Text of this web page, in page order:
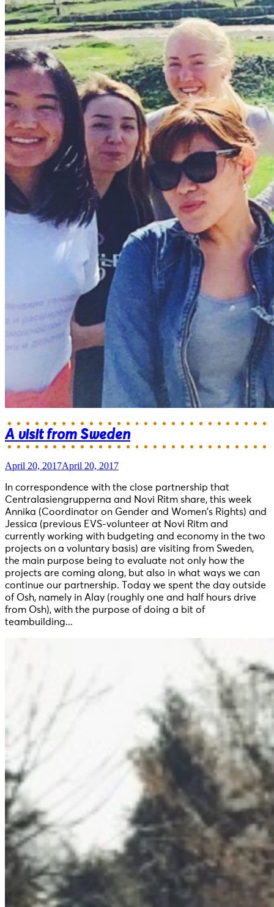
A visit from Sweden
April 20, 2017April 20, 2017
In correspondence with the close partnership that
Centralasiengrupperna and Novi Ritm share, this week
Annika (Coordinator on Gender and Women’s Rights) and
Jessica (previous EVS-volunteer at Novi Ritm and
currently working with budgeting and economy in the two
projects on a voluntary basis) are visiting from Sweden,
the main purpose being to evaluate not only how the
projects are coming along, but also in what ways we can
continue our partnership. Today we spent the day outside
of Osh, namely in Alay (roughly one and half hours drive
from Osh), with the purpose of doing a bit of
teambuilding...